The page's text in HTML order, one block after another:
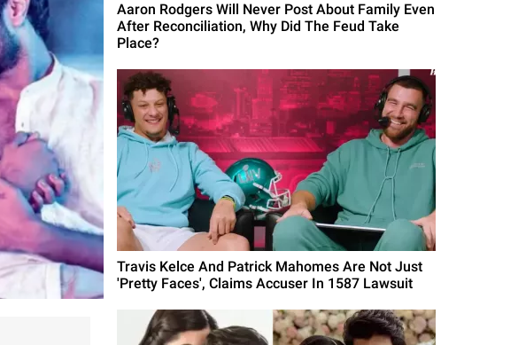
Aaron Rodgers Will Never Post About Family Even
After Reconciliation, Why Did The Feud Take
Place?
Travis Kelce And Patrick Mahomes Are Not Just
'Pretty Faces', Claims Accuser In 1587 Lawsuit